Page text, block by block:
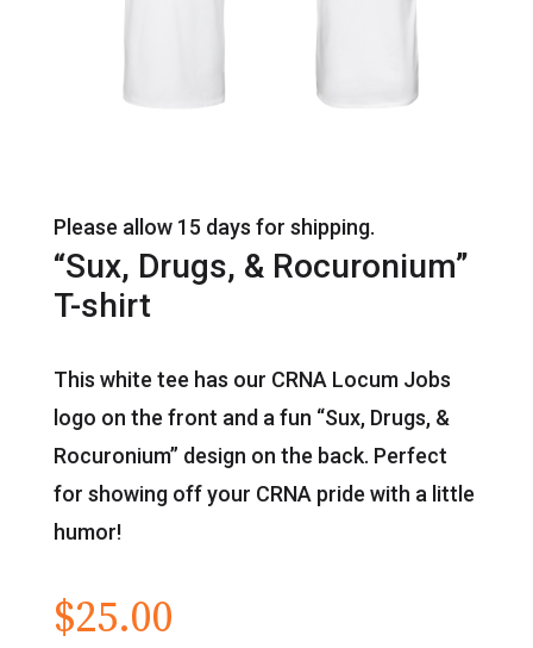
“Sux, Drugs, & Rocuronium”
T-shirt
This white tee has our CRNA Locum Jobs
logo on the front and a fun “Sux, Drugs, &
Rocuronium” design on the back. Perfect
for showing off your CRNA pride with a little
humor!
$25.00
Please allow 15 days for shipping.